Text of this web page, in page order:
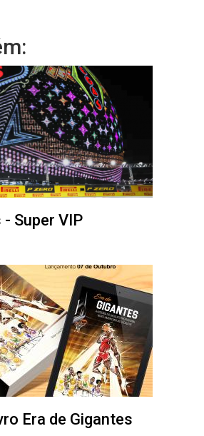
Super VIP
Era de Gigantes